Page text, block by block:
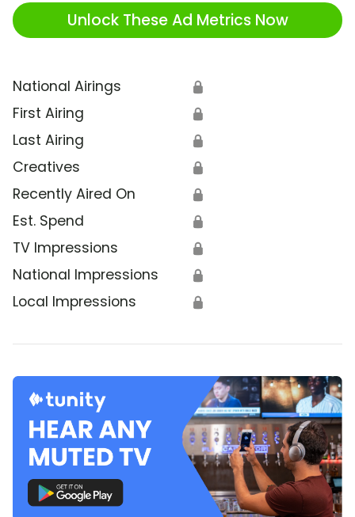
Unlock These Ad Metrics Now
National Airings 🔒
First Airing 🔒
Last Airing 🔒
Creatives 🔒
Recently Aired On 🔒
Est. Spend 🔒
TV Impressions 🔒
National Impressions 🔒
Local Impressions 🔒